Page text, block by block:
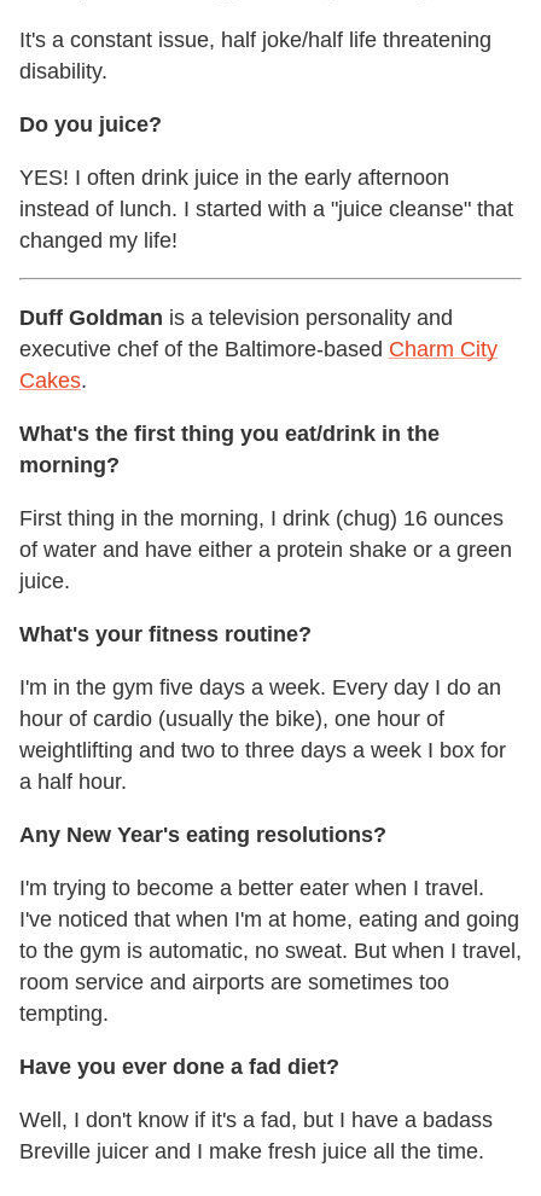
It's a constant issue, half joke/half life threatening
disability.
Do you juice?
YES! I often drink juice in the early afternoon
instead of lunch. I started with a "juice cleanse" that
changed my life!
Duff Goldman is a television personality and
executive chef of the Baltimore-based Charm City
Cakes.
What's the first thing you eat/drink in the
morning?
First thing in the morning, I drink (chug) 16 ounces
of water and have either a protein shake or a green
juice.
What's your fitness routine?
I'm in the gym five days a week. Every day I do an
hour of cardio (usually the bike), one hour of
weightlifting and two to three days a week I box for
a half hour.
Any New Year's eating resolutions?
I'm trying to become a better eater when I travel.
I've noticed that when I'm at home, eating and going
to the gym is automatic, no sweat. But when I travel,
room service and airports are sometimes too
tempting.
Have you ever done a fad diet?
Well, I don't know if it's a fad, but I have a badass
Breville juicer and I make fresh juice all the time.